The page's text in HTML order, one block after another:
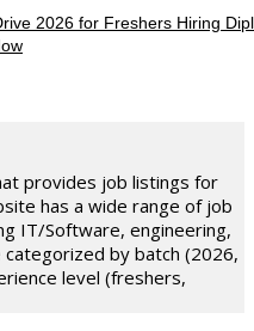
2026 for Freshers Hiring
provides job listings for
has a wide range of job
IT/Software, engineering,
categorized by batch (2026,
level (freshers,